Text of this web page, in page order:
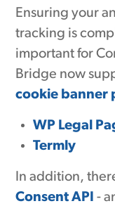
Ensuring your
tracking is
important for
Bridge now
cookie banner
WP Legal
Termly
In addition,
Consent API -